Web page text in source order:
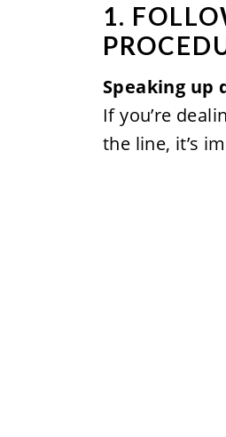
1.
Speaking up
If you’re
the line, it’s